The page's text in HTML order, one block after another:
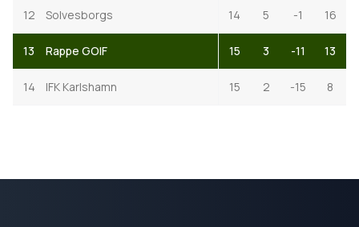
12 Solvesborgs 14 5 -1 16
13 Rappe GOIF 15 3 -11 13
14 IFK Karlshamn 15 2 -15 8